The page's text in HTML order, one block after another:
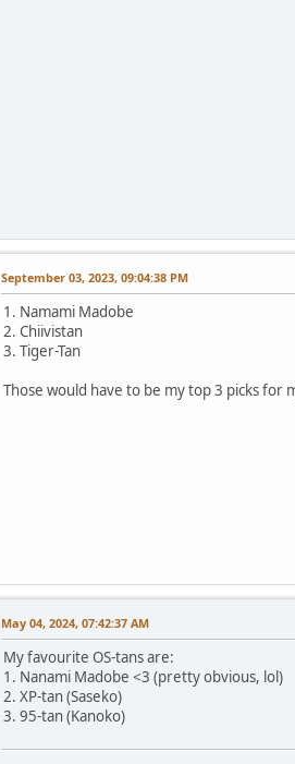
September 03, 2023, 09:04:38 PM
1. Namami Madobe
2. Chiivistan
3. Tiger-Tan
Those would have to be my top 3 picks for
May 04, 2024, 07:42:37 AM
My favourite OS-tans are:
1. Nanami Madobe <3 (pretty obvious, lol)
2. XP-tan (Saseko)
3. 95-tan (Kanoko)